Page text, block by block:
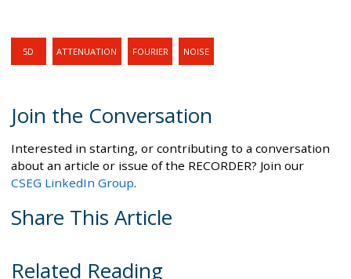
5D ATTENUATION FOURIER NOISE
Join the Conversation
Interested in starting, or contributing to a conversation
about an article or issue of the RECORDER? Join our
CSEG LinkedIn Group.
Share This Article
Related Reading